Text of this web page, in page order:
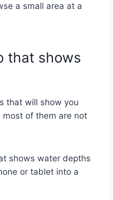
a small area at a
that shows
that will show you
of them are not
shows water depths
or tablet into a